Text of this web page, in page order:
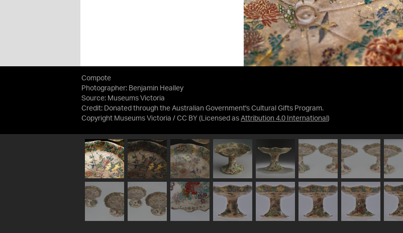
Compote
Photographer: Benjamin Healley
Source: Museums Victoria
Credit: Donated through the Australian Government's Cultural Gifts Program.
Copyright Museums Victoria / CC BY (Licensed as Attribution 4.0 International )